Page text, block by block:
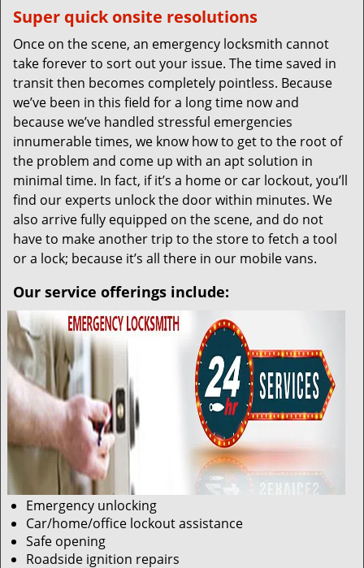
Super quick onsite resolutions
Once on the scene, an emergency locksmith cannot
take forever to sort out your issue. The time saved in
transit then becomes completely pointless. Because
we’ve been in this field for a long time now and
because we’ve handled stressful emergencies
innumerable times, we know how to get to the root of
the problem and come up with an apt solution in
minimal time. In fact, if it’s a home or car lockout, you’ll
find our experts unlock the door within minutes. We
also arrive fully equipped on the scene, and do not
have to make another trip to the store to fetch a tool
or a lock; because it’s all there in our mobile vans.
Our service offerings include:
Emergency unlocking
Car/home/office lockout assistance
Safe opening
Roadside ignition repairs